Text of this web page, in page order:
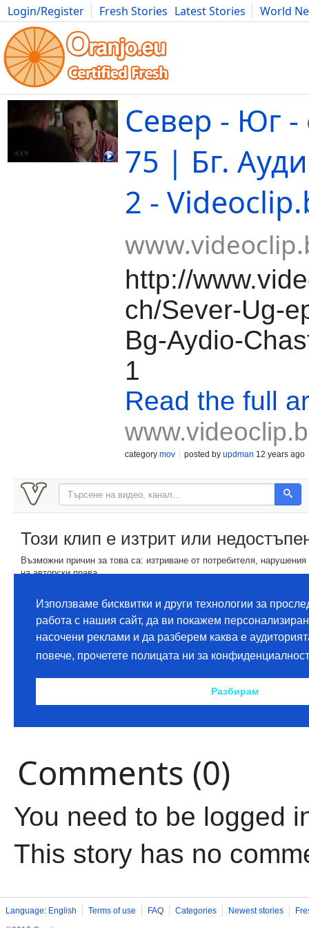
Login/Register Fresh Stories Latest Stories
World
Movies Anime Music Art Cars Advice Science
Север - Юг -
75 | Бг.
2 -
http://
ch/Sever-Ug-
Bg-Aydio-
1
Read the full
category mov posted by updman 12 years ago
Comments (0)
You need to be logged
This story has no
Language: English Terms of use FAQ Categories Newest stories